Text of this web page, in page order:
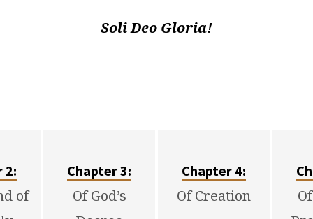
Soli Deo Gloria!
2:
of
Chapter 3:
Of God’s
Chapter 4:
Of Creation